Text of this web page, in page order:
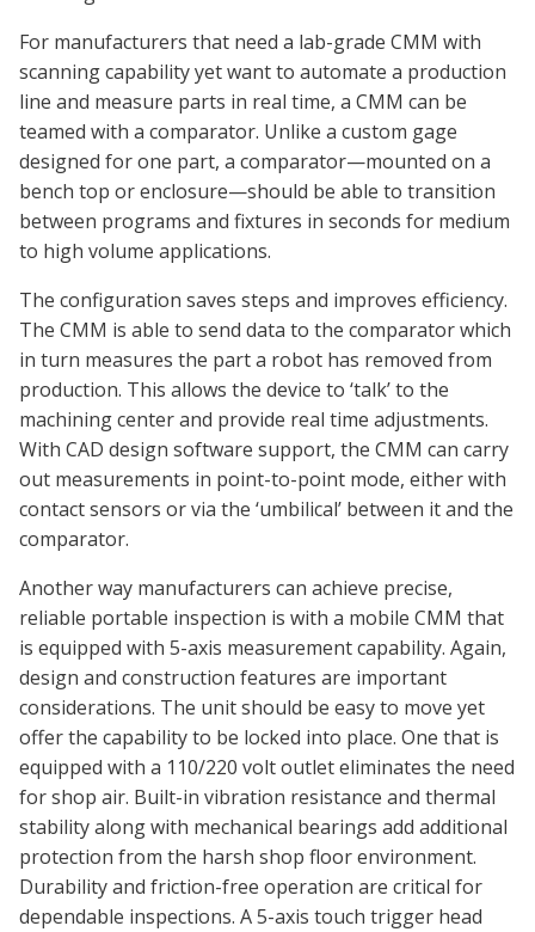
For manufacturers that need a lab-grade CMM with
scanning capability yet want to automate a production
line and measure parts in real time, a CMM can be
teamed with a comparator. Unlike a custom gage
designed for one part, a comparator—mounted on a
bench top or enclosure—should be able to transition
between programs and fixtures in seconds for medium
to high volume applications.
The configuration saves steps and improves efficiency.
The CMM is able to send data to the comparator which
in turn measures the part a robot has removed from
production. This allows the device to ‘talk’ to the
machining center and provide real time adjustments.
With CAD design software support, the CMM can carry
out measurements in point-to-point mode, either with
contact sensors or via the ‘umbilical’ between it and the
comparator.
Another way manufacturers can achieve precise,
reliable portable inspection is with a mobile CMM that
is equipped with 5-axis measurement capability. Again,
design and construction features are important
considerations. The unit should be easy to move yet
offer the capability to be locked into place. One that is
equipped with a 110/220 volt outlet eliminates the need
for shop air. Built-in vibration resistance and thermal
stability along with mechanical bearings add additional
protection from the harsh shop floor environment.
Durability and friction-free operation are critical for
dependable inspections. A 5-axis touch trigger head